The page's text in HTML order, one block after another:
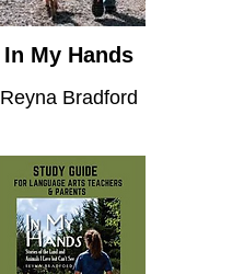
In My Hands
Reyna Bradford